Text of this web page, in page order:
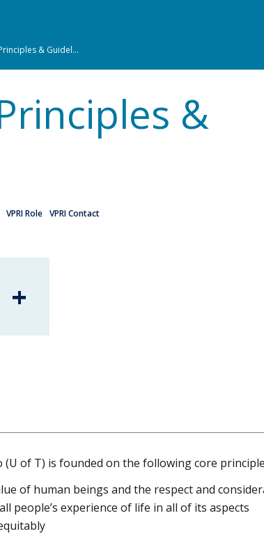
& Guidel...
&
VPRI Role VPRI Contact
of T) is founded on the following core
of human beings and the respect and
people’s experience of life in all of its aspects